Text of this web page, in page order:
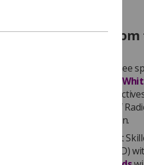
can I expect from
the session will be three
Angie
who will outline the SIG’s
from the College of
hours and simulation.
, director at
Development (CPD)